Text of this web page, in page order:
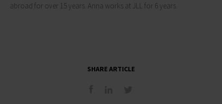
abroad for over 15 years. Anna works at JLL for 6 years.
SHARE ARTICLE